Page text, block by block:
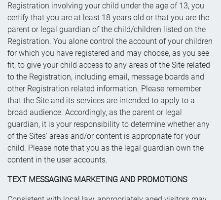
Registration involving your child under the age of 13, you
certify that you are at least 18 years old or that you are the
parent or legal guardian of the child/children listed on the
Registration. You alone control the account of your children
for which you have registered and may choose, as you see
fit, to give your child access to any areas of the Site related
to the Registration, including email, message boards and
other Registration related information. Please remember
that the Site and its services are intended to apply to a
broad audience. Accordingly, as the parent or legal
guardian, it is your responsibility to determine whether any
of the Sites' areas and/or content is appropriate for your
child. Please note that you as the legal guardian own the
content in the user accounts.
TEXT MESSAGING MARKETING AND PROMOTIONS